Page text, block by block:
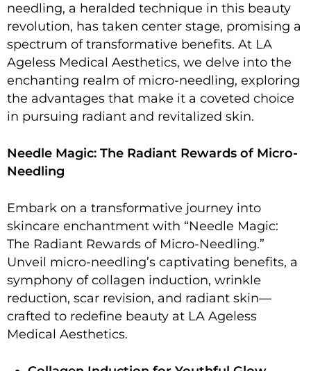
needling, a heralded technique in this beauty
revolution, has taken center stage, promising a
spectrum of transformative benefits. At LA
Ageless Medical Aesthetics, we delve into the
enchanting realm of micro-needling, exploring
the advantages that make it a coveted choice
in pursuing radiant and revitalized skin.
Needle Magic: The Radiant Rewards of Micro-
Needling
Embark on a transformative journey into
skincare enchantment with “Needle Magic:
The Radiant Rewards of Micro-Needling.”
Unveil micro-needling’s captivating benefits, a
symphony of collagen induction, wrinkle
reduction, scar revision, and radiant skin—
crafted to redefine beauty at LA Ageless
Medical Aesthetics.